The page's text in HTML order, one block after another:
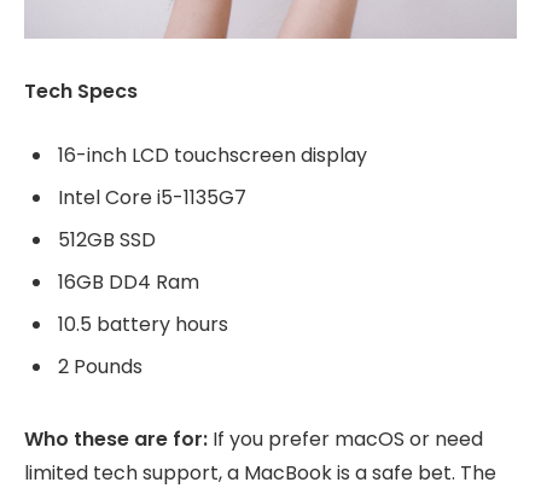
Tech Specs
16-inch LCD touchscreen display
Intel Core i5-1135G7
512GB SSD
16GB DD4 Ram
10.5 battery hours
2 Pounds
Who these are for: If you prefer macOS or need
limited tech support, a MacBook is a safe bet. The